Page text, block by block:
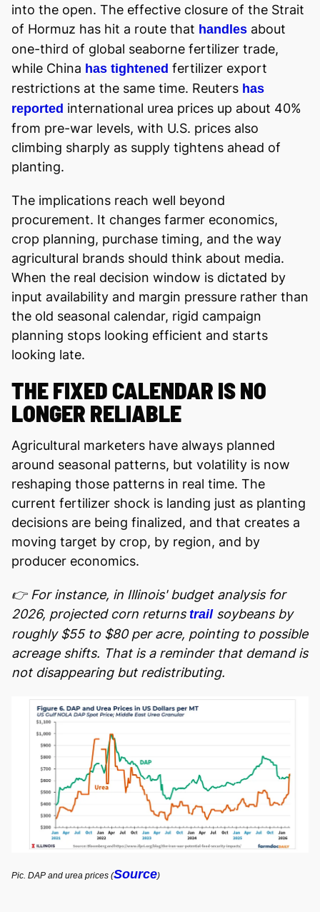
into the open. The effective closure of the Strait
of Hormuz has hit a route that handles about
one-third of global seaborne fertilizer trade,
while China has tightened fertilizer export
restrictions at the same time. Reuters has
reported international urea prices up about 40%
from pre-war levels, with U.S. prices also
climbing sharply as supply tightens ahead of
planting.
The implications reach well beyond
procurement. It changes farmer economics,
crop planning, purchase timing, and the way
agricultural brands should think about media.
When the real decision window is dictated by
input availability and margin pressure rather than
the old seasonal calendar, rigid campaign
planning stops looking efficient and starts
looking late.
THE FIXED CALENDAR IS NO
LONGER RELIABLE
Agricultural marketers have always planned
around seasonal patterns, but volatility is now
reshaping those patterns in real time. The
current fertilizer shock is landing just as planting
decisions are being finalized, and that creates a
moving target by crop, by region, and by
producer economics.
👉 For instance, in Illinois' budget analysis for
2026, projected corn returns trailsoybeans by
roughly $55 to $80 per acre, pointing to possible
acreage shifts. That is a reminder that demand is
not disappearing but redistributing.
Pic. DAP and urea prices (Source)